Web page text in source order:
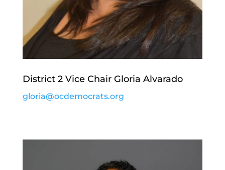
District 2 Vice Chair Gloria Alvarado
gloria@ocdemocrats.org